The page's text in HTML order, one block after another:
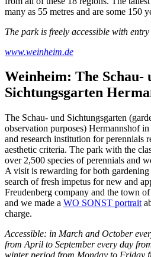
many as 55 metres and are some 150
The park is freely accessible with
www.weinheim.de
Weinheim: The Schau-
Sichtungsgarten
The Schau- und Sichtungsgarten
observation purposes) Hermannshof
and research institution for perennials
aesthetic criteria. The park with the
over 2,500 species of perennials and
A visit is rewarding for both gardening
search of fresh impetus for new and
Freudenberg company and the town
and we made a WO SONST portrait
charge.
Accessible: in March and October
from April to September every day